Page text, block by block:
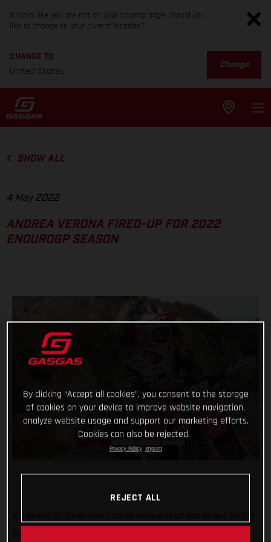
It looks like you are not on your country page. Would you
like to change to your current location?
CHANGE TO
United States
Change
SHOW ALL
4 May 2022
ANDREA VERONA FIRED-UP FOR 2022
ENDUROGP SEASON
By clicking “Accept all cookies”, you consent to the storage
of cookies on your device to improve website navigation,
analyze website usage and support our marketing efforts.
Cookies can also be rejected.
Privacy Policy Imprint
REJECT ALL